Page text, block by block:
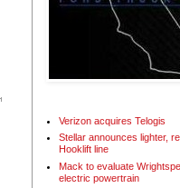
Verizon acquires Telogis
Stellar announces lighter,
Hooklift line
Mack to evaluate
electric powertrain